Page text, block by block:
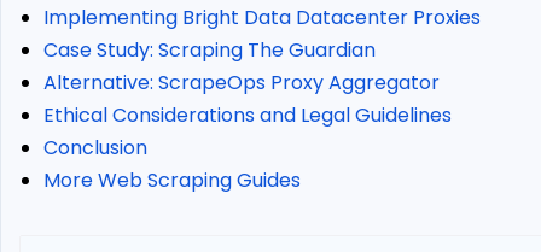
Implementing Bright Data Datacenter Proxies
Case Study: Scraping The Guardian
Alternative: ScrapeOps Proxy Aggregator
Ethical Considerations and Legal Guidelines
Conclusion
More Web Scraping Guides
Bright
Data
Datacenter
Proxies
Country
Geotargeting